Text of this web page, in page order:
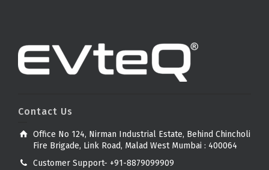
Contact Us
Office No 124, Nirman Industrial Estate, Behind Chincholi
Fire Brigade, Link Road, Malad West Mumbai : 400064
Customer Support- +91-8879099909